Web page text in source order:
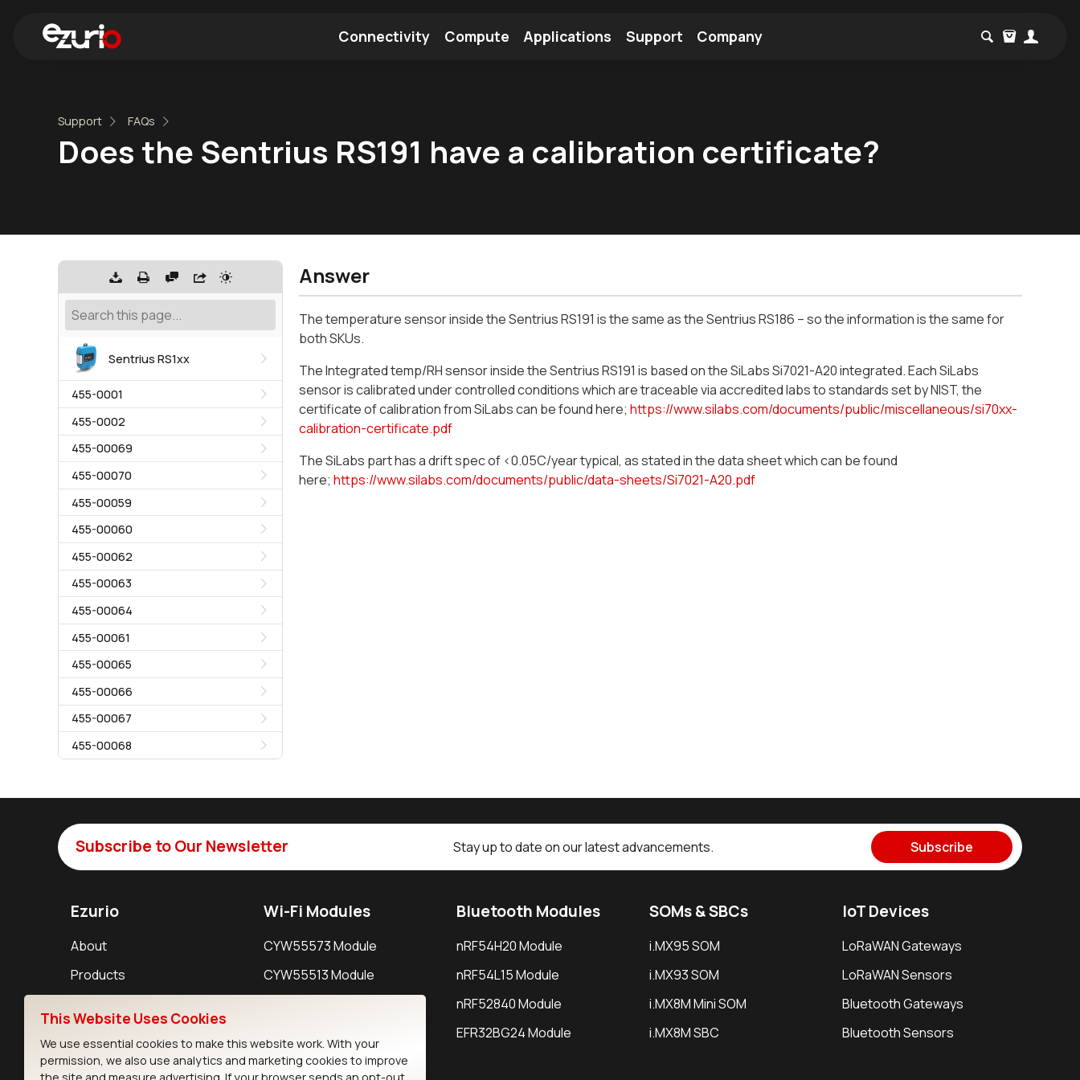
Connectivity Compute Applications Support Company
Support FAQs
Does the Sentrius RS191 have a calibration certificate?
Sentrius RS1xx
455-0001
455-0002
455-00069
455-00070
455-00059
455-00060
455-00062
455-00063
455-00064
455-00061
455-00065
455-00066
455-00067
455-00068
Answer
The temperature sensor inside the Sentrius RS191 is the same as the Sentrius RS186 – so the information is the same for
both SKUs.
The Integrated temp/RH sensor inside the Sentrius RS191 is based on the SiLabs Si7021-A20 integrated. Each SiLabs
sensor is calibrated under controlled conditions which are traceable via accredited labs to standards set by NIST, the
certificate of calibration from SiLabs can be found here; https://www.silabs.com/documents/public/miscellaneous/si70xx-
calibration-certificate.pdf
The SiLabs part has a drift spec of <0.05C/year typical, as stated in the data sheet which can be found
here; https://www.silabs.com/documents/public/data-sheets/Si7021-A20.pdf
Subscribe to Our Newsletter Stay up to date on our latest advancements. Subscribe
Ezurio
About
Products
Wi-Fi Modules
CYW55573 Module
CYW55513 Module
Bluetooth Modules
nRF54H20 Module
nRF54L15 Module
nRF52840 Module
EFR32BG24 Module
SOMs & SBCs
i.MX95 SOM
i.MX93 SOM
i.MX8M Mini SOM
i.MX8M SBC
IoT Devices
LoRaWAN Gateways
LoRaWAN Sensors
Bluetooth Gateways
Bluetooth Sensors
This Website Uses Cookies
We use essential cookies to make this website work. With your
permission, we also use analytics and marketing cookies to improve